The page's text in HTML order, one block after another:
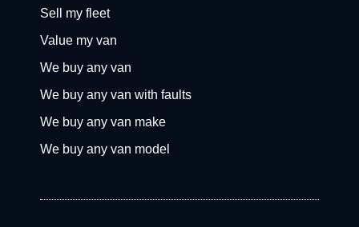
Sell my fleet
Value my van
We buy any van
We buy any van with faults
We buy any van make
We buy any van model